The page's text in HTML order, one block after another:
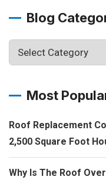
Blog
Most
Roof Replacement
2,500 Square Foot
Why Is The Roof